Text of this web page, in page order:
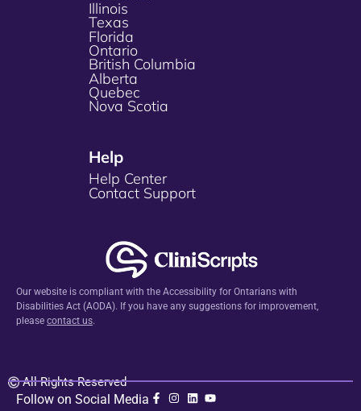
Illinois
Texas
Florida
Ontario
British Columbia
Alberta
Quebec
Nova Scotia
Help
Help Center
Contact Support
Our website is compliant with the Accessibility for Ontarians with
Disabilities Act (AODA). If you have any suggestions for improvement,
please contact us.
All Rights Reserved
Follow on Social Media